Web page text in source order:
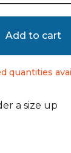
Add to cart
quantities
a size up